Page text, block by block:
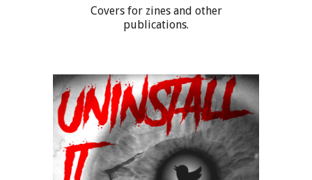
Covers for zines and other
publications.